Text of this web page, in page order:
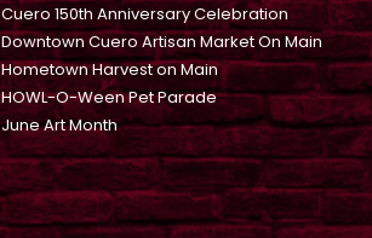
Cuero 150th Anniversary Celebration
Downtown Cuero Artisan Market On Main
Hometown Harvest on Main
HOWL-O-Ween Pet Parade
June Art Month